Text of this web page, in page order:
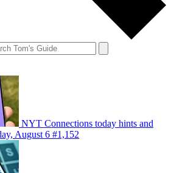
NYT Connections today hints and
August 6 #1,152